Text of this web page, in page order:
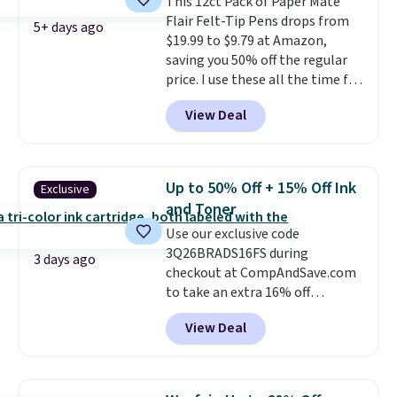
free store pickup.
5+ days ago
Flair Felt-Tip Pens drops from
$19.99 to $9.79 at Amazon,
saving you 50% off the regular
price. I use these all the time for
note-taking, writing cards, and
color-coding my paper calendar;
they're also a great teacher
the school year! They're
smudge- and fade-resistant just
as advertised. Shipping is free
with Prime or when you spend
$35.
View Deal
Exclusive
3 days ago
Up to 50% Off + 15% Off Ink
and Toner
Use our exclusive code
3Q26BRADS16FS during
checkout at CompAndSave.com
to take an extra 16% off
previously reduced ink and toner
and get free shipping with our
code.Normally free shipping
so this code is a great win if
View Deal